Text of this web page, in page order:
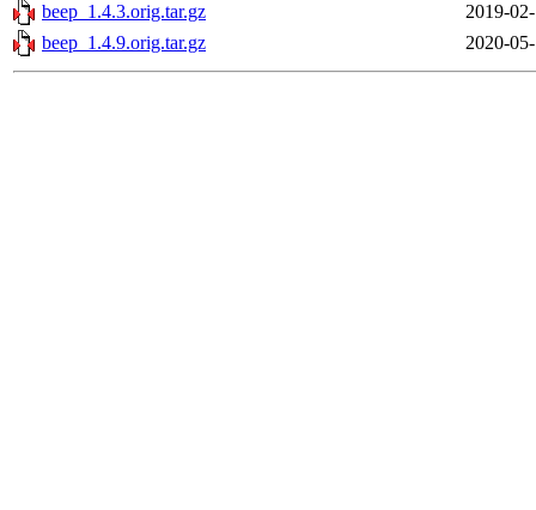
beep_1.4.3.orig.tar.gz
2019-
beep_1.4.9.orig.tar.gz
2020-